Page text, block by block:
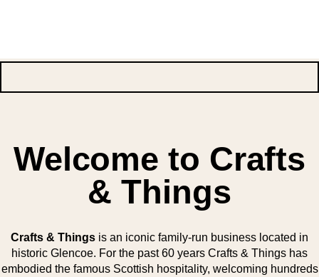
Welcome to Crafts
& Things
Crafts & Things is an iconic family-run business located in
historic Glencoe. For the past 60 years Crafts & Things has
embodied the famous Scottish hospitality, welcoming hundreds